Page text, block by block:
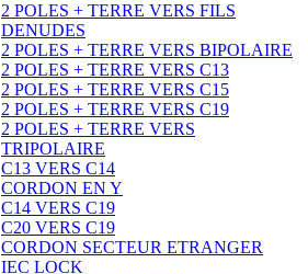
2 POLES + TERRE VERS FILS
DENUDES
2 POLES + TERRE VERS BIPOLAIRE
2 POLES + TERRE VERS C13
2 POLES + TERRE VERS C15
2 POLES + TERRE VERS C19
2 POLES + TERRE VERS
TRIPOLAIRE
C13 VERS C14
CORDON EN Y
C14 VERS C19
C20 VERS C19
CORDON SECTEUR ETRANGER
IEC LOCK